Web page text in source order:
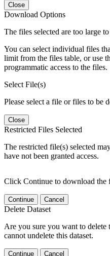
Close
Download Options
The files selected are too large
You can select individual files
limit from the files table, or use
programmatic access to the files.
Select File(s)
Please select a file or files to be
Close
Restricted Files Selected
The restricted file(s) selected
have not been granted access.
Click Continue to download the
Continue Cancel
Delete Dataset
Are you sure you want to delete
cannot undelete this dataset.
Continue Cancel